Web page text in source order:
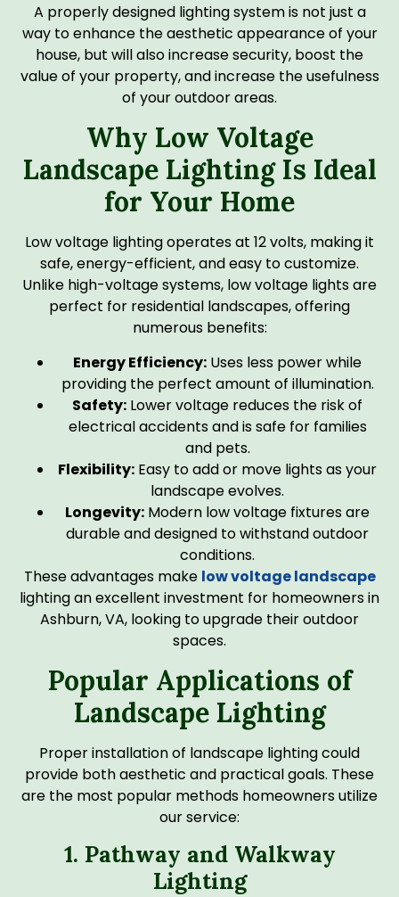
A properly designed lighting system is not just a
way to enhance the aesthetic appearance of your
house, but will also increase security, boost the
value of your property, and increase the usefulness
of your outdoor areas.
Why Low Voltage
Landscape Lighting Is Ideal
for Your Home
Low voltage lighting operates at 12 volts, making it
safe, energy-efficient, and easy to customize.
Unlike high-voltage systems, low voltage lights are
perfect for residential landscapes, offering
numerous benefits:
Energy Efficiency: Uses less power while
providing the perfect amount of illumination.
Safety: Lower voltage reduces the risk of
electrical accidents and is safe for families
and pets.
Flexibility: Easy to add or move lights as your
landscape evolves.
Longevity: Modern low voltage fixtures are
durable and designed to withstand outdoor
conditions.
These advantages make low voltage landscape
lighting an excellent investment for homeowners in
Ashburn, VA, looking to upgrade their outdoor
spaces.
Popular Applications of
Landscape Lighting
Proper installation of landscape lighting could
provide both aesthetic and practical goals. These
are the most popular methods homeowners utilize
our service:
1. Pathway and Walkway
Lighting